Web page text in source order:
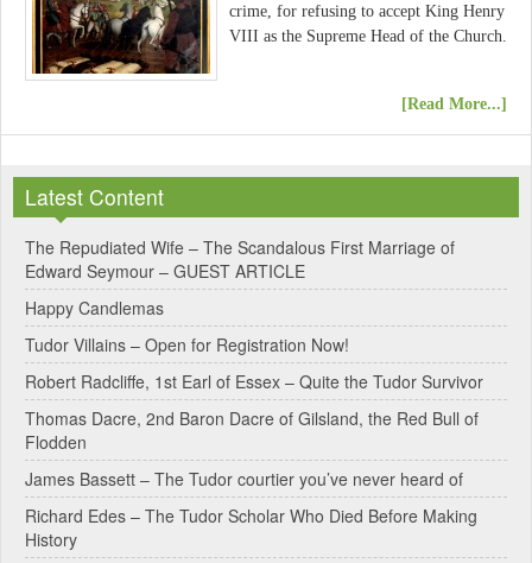
crime, for refusing to accept King Henry
VIII as the Supreme Head of the Church.
[Read More...]
Latest Content
The Repudiated Wife – The Scandalous First Marriage of
Edward Seymour – GUEST ARTICLE
Happy Candlemas
Tudor Villains – Open for Registration Now!
Robert Radcliffe, 1st Earl of Essex – Quite the Tudor Survivor
Thomas Dacre, 2nd Baron Dacre of Gilsland, the Red Bull of
Flodden
James Bassett – The Tudor courtier you’ve never heard of
Richard Edes – The Tudor Scholar Who Died Before Making
History